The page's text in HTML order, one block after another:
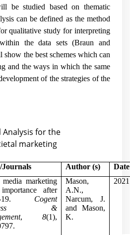
be studied based on thematic
can be defined as the method
qualitative study for interpreting
the data sets (Braun and
the best schemes which can
and the ways in which the same
of the strategies of the
Analysis for the
marketing
Journals Author (s)
Date
media marketing
after
19. Cogent
&
,8(1),
Mason,
A.N.,
Narcum, J.
and Mason,
K.
2021